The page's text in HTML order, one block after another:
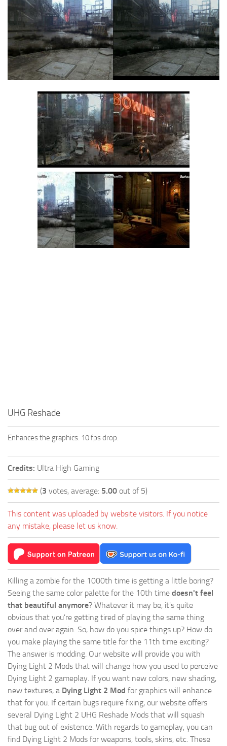
Visuals
Weapons
UHG Reshade
Enhances the graphics. 10 fps drop.
Credits: Ultra High Gaming
(3 votes, average: 5.00 out of 5)
This content was uploaded by website visitors. If you notice
any mistake, please let us know.
Killing a zombie for the 1000th time is getting a little boring?
Seeing the same color palette for the 10th time doesn't feel
that beautiful anymore? Whatever it may be, it's quite
obvious that you're getting tired of playing the same thing
over and over again. So, how do you spice things up? How do
you make playing the same title for the 11th time exciting?
The answer is modding. Our website will provide you with
Dying Light 2 Mods that will change how you used to perceive
Dying Light 2 gameplay. If you want new colors, new shading,
new textures, a Dying Light 2 Mod for graphics will enhance
that for you. If certain bugs require fixing, our website offers
several Dying Light 2 UHG Reshade Mods that will squash
that bug out of existence. With regards to gameplay, you can
find Dying Light 2 Mods for weapons, tools, skins, etc. These